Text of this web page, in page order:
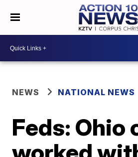
NEWS NATIONAL NEWS
Feds: Ohio